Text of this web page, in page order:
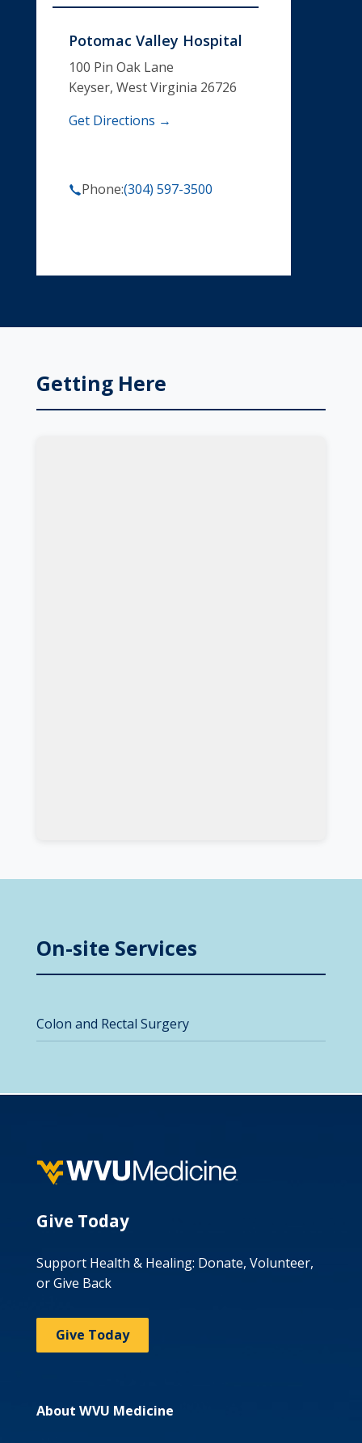
Potomac Valley Hospital
100 Pin Oak Lane
Keyser, West Virginia 26726
Get Directions →
Phone:(304) 597-3500
Getting Here
On-site Services
Colon and Rectal Surgery
Give Today
Support Health & Healing: Donate, Volunteer,
or Give Back
Give Today
About WVU Medicine